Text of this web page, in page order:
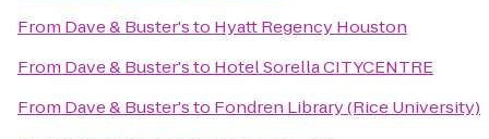
From Dave & Buster'sto Hyatt Regency Houston
From Dave & Buster'sto Hotel Sorella CITYCENTRE
From Dave & Buster'sto Fondren Library (Rice University)